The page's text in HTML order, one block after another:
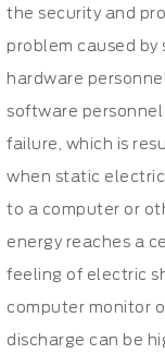
the security and
problem caused
hardware
software
failure, which is
when static
to a computer or
energy reaches a
feeling of electric
computer monitor
discharge can be